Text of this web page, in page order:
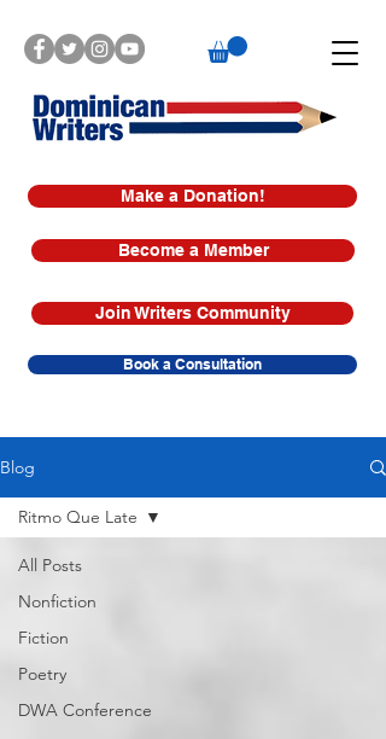
Make a Donation!
Book a Consultation
Join Writers Community
Become a Member
Blog
All Posts
Nonfiction
Fiction
Poetry
DWA Conference
Ritmo Que Late